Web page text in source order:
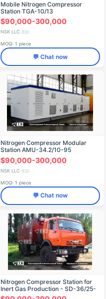
Mobile Nitrogen Compressor
Station TGA-10/13
$90,000-300,000
NSK LLC 🇷🇺
MOQ: 1 piece
💬 Chat now
Nitrogen Compressor Modular
Station AMU-34.2/10-95
$90,000-300,000
NSK LLC 🇷🇺
MOQ: 1 piece
💬 Chat now
Nitrogen Compressor Station for
Inert Gas Production - SD-36/25-
251